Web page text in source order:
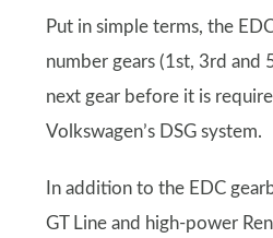
Put in simple terms, the
number gears (1st, 3rd
next gear before it is
Volkswagen’s DSG system.
In addition to the EDC
GT Line and high-power